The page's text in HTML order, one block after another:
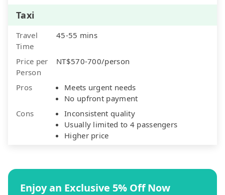
Taxi
Travel
Time
45-55 mins
Price per
Person
NT$570-700/person
Pros
Meets urgent needs
No upfront payment
Cons
Inconsistent quality
Usually limited to 4 passengers
Higher price
Enjoy an Exclusive 5% Off Now